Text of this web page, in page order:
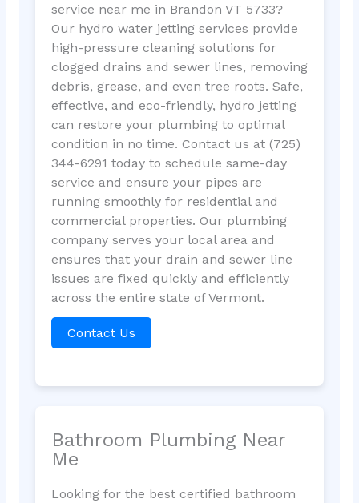
service near me in Brandon VT 5733?
Our hydro water jetting services provide
high-pressure cleaning solutions for
clogged drains and sewer lines, removing
debris, grease, and even tree roots. Safe,
effective, and eco-friendly, hydro jetting
can restore your plumbing to optimal
condition in no time. Contact us at (725)
344-6291 today to schedule same-day
service and ensure your pipes are
running smoothly for residential and
commercial properties. Our plumbing
company serves your local area and
ensures that your drain and sewer line
issues are fixed quickly and efficiently
across the entire state of Vermont.
Contact Us
Bathroom Plumbing Near
Me
Looking for the best certified bathroom